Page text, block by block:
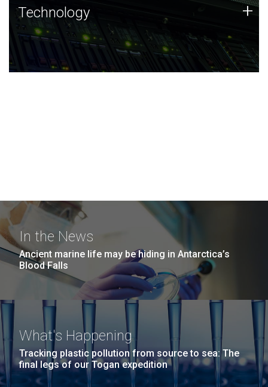
Technology
JCVI was built on a foundation of technology strengths
and this tradition continues today.
Technology +
In the News
Ancient marine life may be hiding in Antarctica’s
Blood Falls
What's Happening
Tracking plastic pollution from source to sea: The
final legs of our Togan expedition